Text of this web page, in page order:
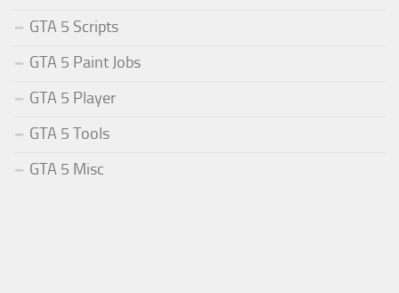
GTA 5 Scripts
GTA 5 Paint Jobs
GTA 5 Player
GTA 5 Tools
GTA 5 Misc